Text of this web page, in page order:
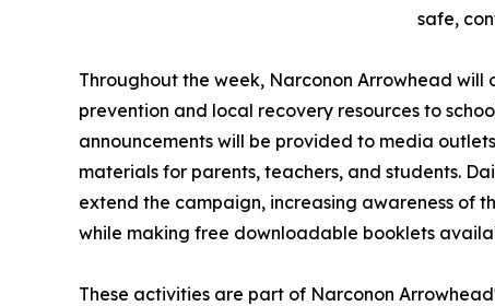
safe,
Throughout the week, Narconon Arrowhead
prevention and local recovery resources to
announcements will be provided to media
materials for parents, teachers, and students.
extend the campaign, increasing awareness of
while making free downloadable booklets
These activities are part of Narconon